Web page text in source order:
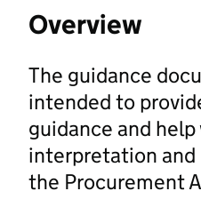
Overview
The guidance
intended to
guidance and
interpretation
the Procurement